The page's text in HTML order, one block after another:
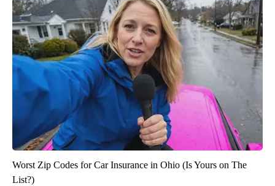
Worst Zip Codes for Car Insurance in Ohio (Is Yours on The
List?)